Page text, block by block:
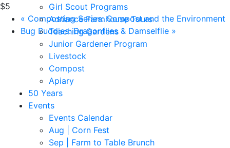
Girl Scout Programs
Adriance Farmhouse Tours
Teaching Gardens
Junior Gardener Program
Livestock
Compost
Apiary
50 Years
Events
Events Calendar
Aug | Corn Fest
Sep | Farm to Table Brunch
$5
« Composting Series: Compost and the Environment
Bug Buddies: Dragonflies & Damselflie »